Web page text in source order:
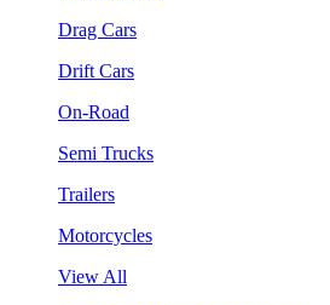
Drag Cars
Drift Cars
On-Road
Semi Trucks
Trailers
Motorcycles
View All